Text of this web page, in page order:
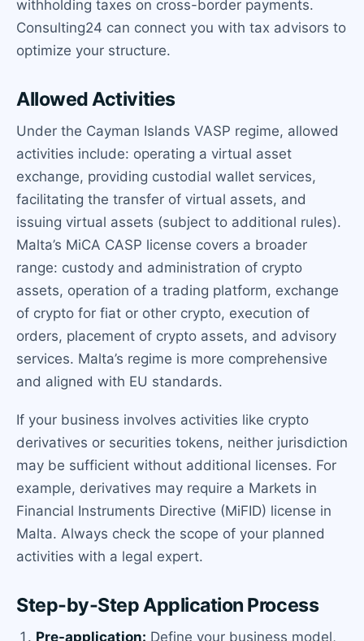
withholding taxes on cross-border payments.
Consulting24 can connect you with tax advisors to
optimize your structure.
Allowed Activities
Under the Cayman Islands VASP regime, allowed
activities include: operating a virtual asset
exchange, providing custodial wallet services,
facilitating the transfer of virtual assets, and
issuing virtual assets (subject to additional rules).
Malta’s MiCA CASP license covers a broader
range: custody and administration of crypto
assets, operation of a trading platform, exchange
of crypto for fiat or other crypto, execution of
orders, placement of crypto assets, and advisory
services. Malta’s regime is more comprehensive
and aligned with EU standards.
If your business involves activities like crypto
derivatives or securities tokens, neither jurisdiction
may be sufficient without additional licenses. For
example, derivatives may require a Markets in
Financial Instruments Directive (MiFID) license in
Malta. Always check the scope of your planned
activities with a legal expert.
Step-by-Step Application Process
Pre-application: Define your business model,